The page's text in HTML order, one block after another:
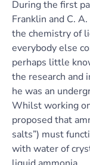
During the first
Franklin and C.
the chemistry of
everybody else
perhaps little
the research and
he was an
Whilst working
proposed that
salts”) must
with water of